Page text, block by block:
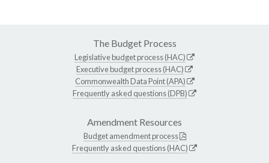
The Budget Process
Legislative budget process (HAC)
Executive budget process (HAC)
Commonwealth Data Point (APA)
Frequently asked questions (DPB)
Amendment Resources
Budget amendment process
Frequently asked questions (HAC)